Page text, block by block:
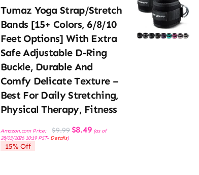
Tumaz Yoga Strap/Stretch
Bands [15+ Colors, 6/8/10
Feet Options] With Extra
Safe Adjustable D-Ring
Buckle, Durable And
Comfy Delicate Texture –
Best For Daily Stretching,
Physical Therapy, Fitness
Amazon.com Price: $9.99 Original
price
$8.49Current
price
(as of
28/03/2026 10:19 PST- Details)
15% Off